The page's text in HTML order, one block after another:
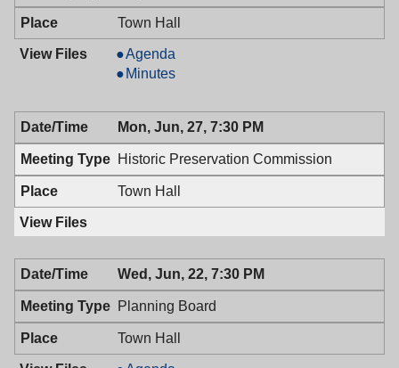
Town Hall
Mayor
&
Council,
06/28/2016,
7:00
PM
Agenda
Mayor
Town
Council,
06/28/2016,
7:00
PM
Minutes
Mon, Jun, 27, 7:30 PM
Historic Preservation Commission
Town Hall
Wed, Jun, 22, 7:30 PM
Planning Board
Town Hall